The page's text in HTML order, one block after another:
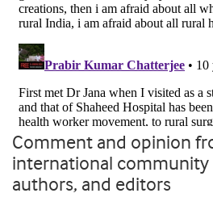
Comment and opinion
international community
authors, and editors